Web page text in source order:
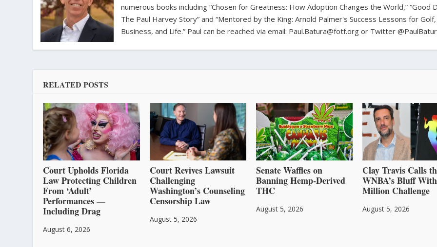
numerous books including “Chosen for Greatness: How Adoption Changes the World,” “Good
The Paul Harvey Story” and “Mentored by the King: Arnold Palmer's Success Lessons for Golf,
Business, and Life.” Paul can be reached via email: Paul.Batura@fotf.org or Twitter
RELATED POSTS
Court Upholds Florida
Law Protecting Children
From ‘Adult’
Performances —
Including Drag
August 6, 2026
Court Revives Lawsuit
Challenging
Washington’s Counseling
Censorship Law
August 5, 2026
Senate Waffles on
Banning Hemp-Derived
THC
August 5, 2026
Clay Travis Calls
WNBA’s Bluff
Million Challenge
August 5, 2026